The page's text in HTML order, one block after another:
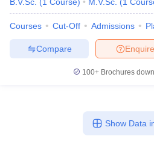
Courses Cut-Off Admissions
Enquire
Compare
100+ Brochures
Show Data